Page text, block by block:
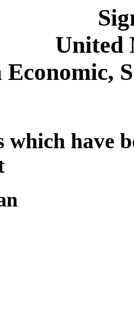
United
Economic,
which have